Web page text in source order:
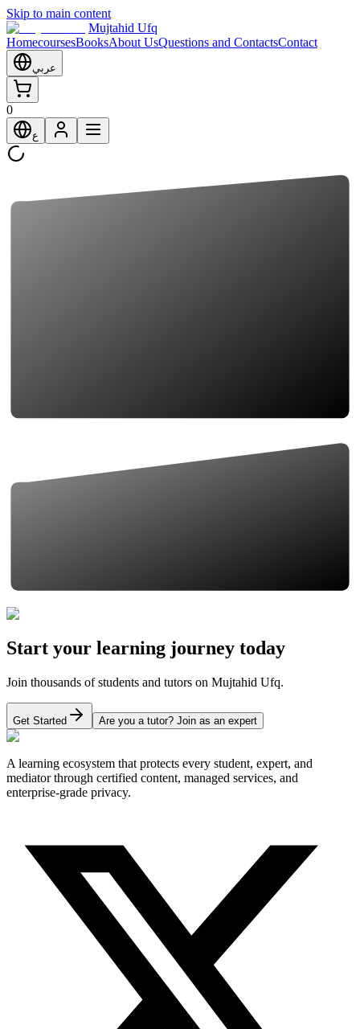
Skip to main content
Mujtahid Ufq
HomecoursesBooksAbout UsQuestions and ContactsContact
عربي
0
ع
Start your learning journey today
Join thousands of students and tutors on Mujtahid Ufq.
Get Started Are you a tutor? Join as an expert
A learning ecosystem that protects every student, expert, and
mediator through certified content, managed services, and
enterprise-grade privacy.